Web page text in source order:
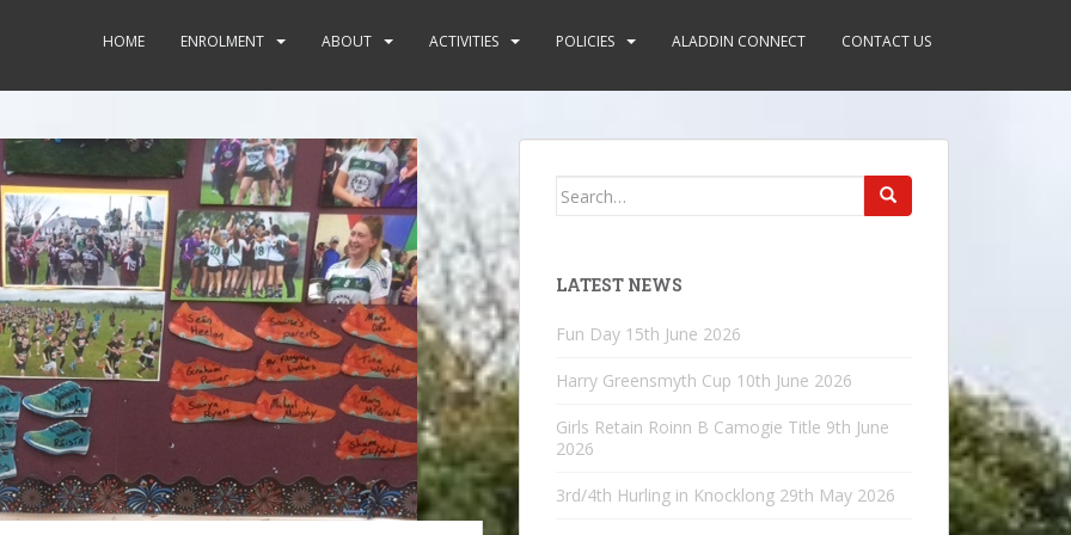
HOME ENROLMENT ABOUT ACTIVITIES POLICIES ALADDIN CONNECT CONTACT US
Search
LATEST NEWS
Fun Day 15th June 2026
Harry Greensmyth Cup 10th June 2026
Girls Retain Roinn B Camogie Title 9th June
2026
3rd/4th Hurling in Knocklong 29th May 2026